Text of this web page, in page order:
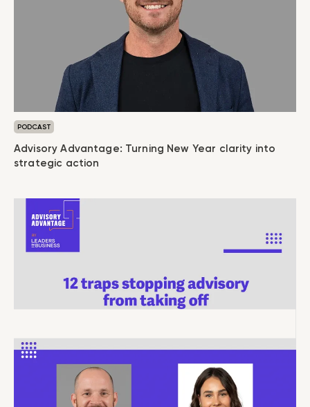
PODCAST
Advisory Advantage: Turning New Year clarity into
strategic action